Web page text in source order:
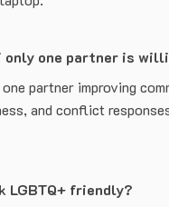
only one partner is
partner improving
and conflict
LGBTQ+ friendly?